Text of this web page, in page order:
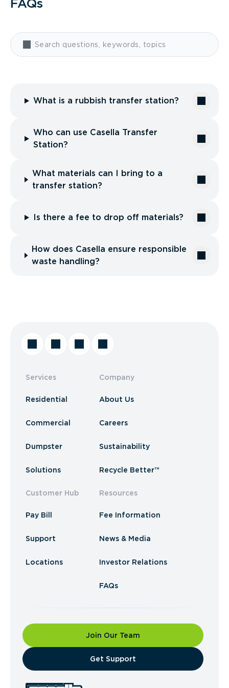
FAQs
What is a rubbish transfer station?
Who can use Casella Transfer
Station?
What materials can I bring to a
transfer station?
Is there a fee to drop off materials?
How does Casella ensure responsible
waste handling?
Services
Residential
Commercial
Dumpster
Solutions
Customer Hub
Pay Bill
Support
Locations
Company
About Us
Careers
Sustainability
Recycle Better™
Resources
Fee Information
News & Media
Investor Relations
FAQs
Join Our Team
​Get Support